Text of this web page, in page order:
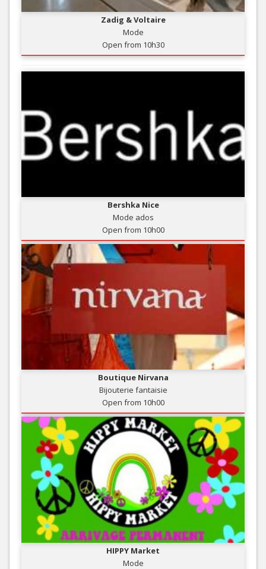
Zadig & Voltaire
Mode
Open from 10h30
Bershka Nice
Mode ados
Open from 10h00
Boutique Nirvana
Bijouterie fantaisie
Open from 10h00
HIPPY Market
Mode